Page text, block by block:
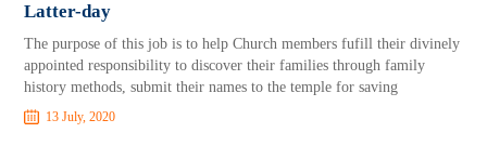
Latter-day
The purpose of this job is to help Church members fufill their divinely
appointed responsibility to discover their families through family
history methods, submit their names to the temple for saving
13 July, 2020